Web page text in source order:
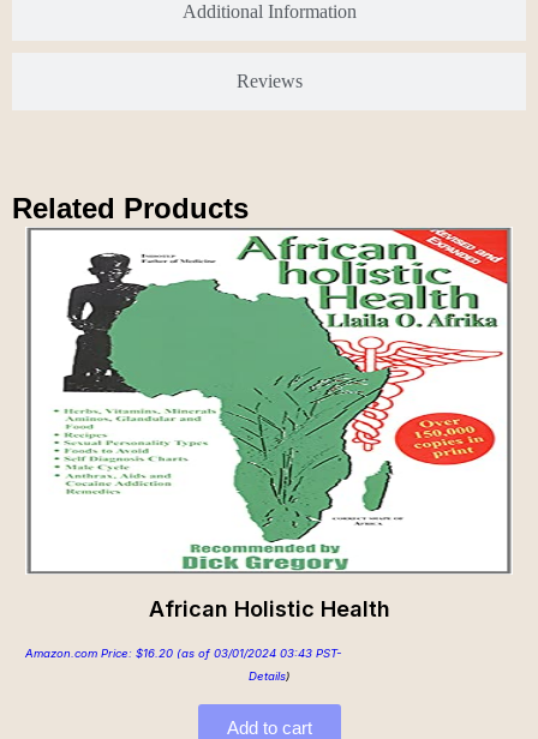
Additional Information
Reviews
Related Products
African Holistic Health
Amazon.com Price: $16.20 (as of 03/01/2024 03:43 PST-
Details)
Add to cart